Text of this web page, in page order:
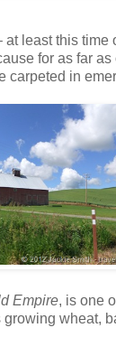
least this time
for as far
carpeted in
Empire, is one
wheat,